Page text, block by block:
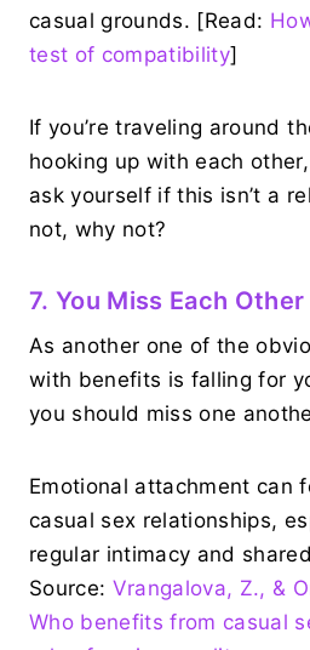
casual grounds. [Read:
test of compatibility]
If you’re traveling around
hooking up with each
ask yourself if this isn’t a
not, why not?
7. You Miss Each
As another one of the
with benefits is falling for
you should miss one
Emotional attachment can
casual sex relationships,
regular intimacy and
Source: Vrangalova, Z., &
Who benefits from casual